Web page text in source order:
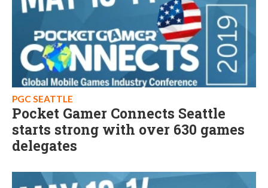
PGC SEATTLE
Pocket Gamer Connects Seattle
starts strong with over 630 games
delegates